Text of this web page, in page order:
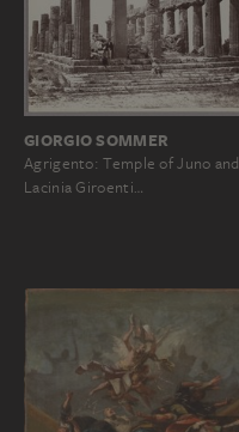
GIORGIO SOMMER
Agrigento: Temple of Juno and
Lacinia Giroenti…